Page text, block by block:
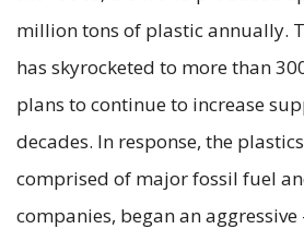
million tons of plastic annually.
has skyrocketed to more than
plans to continue to increase
decades. In response, the
comprised of major fossil fuel
companies, began an aggressive